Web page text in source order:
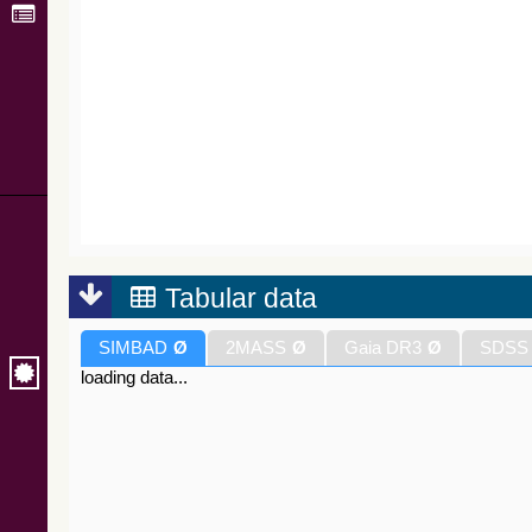
Tabular data
SIMBAD Ø 2MASS Ø Gaia DR3 Ø
loading data...